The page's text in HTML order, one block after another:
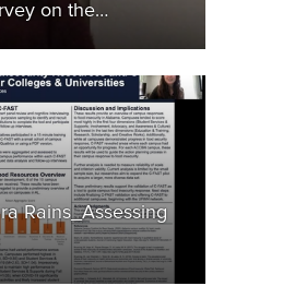
on the…
Rains_Assessing